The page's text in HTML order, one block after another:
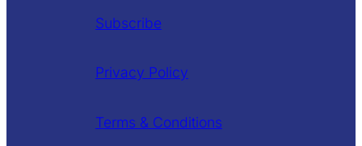
Subscribe
Privacy Policy
Terms & Conditions